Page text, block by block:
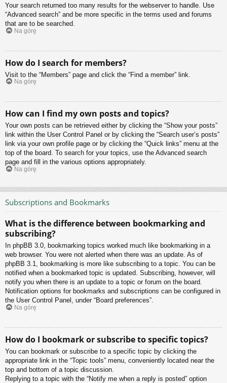
Your search returned too many results for the webserver to handle. Use
“Advanced search” and be more specific in the terms used and forums
that are to be searched.
Na górę
How do I search for members?
Visit to the “Members” page and click the “Find a member” link.
Na górę
How can I find my own posts and topics?
Your own posts can be retrieved either by clicking the “Show your posts”
link within the User Control Panel or by clicking the “Search user’s posts”
link via your own profile page or by clicking the “Quick links” menu at the
top of the board. To search for your topics, use the Advanced search
page and fill in the various options appropriately.
Na górę
Subscriptions and Bookmarks
What is the difference between bookmarking and
subscribing?
In phpBB 3.0, bookmarking topics worked much like bookmarking in a
web browser. You were not alerted when there was an update. As of
phpBB 3.1, bookmarking is more like subscribing to a topic. You can be
notified when a bookmarked topic is updated. Subscribing, however, will
notify you when there is an update to a topic or forum on the board.
Notification options for bookmarks and subscriptions can be configured in
the User Control Panel, under “Board preferences”.
Na górę
How do I bookmark or subscribe to specific topics?
You can bookmark or subscribe to a specific topic by clicking the
appropriate link in the “Topic tools” menu, conveniently located near the
top and bottom of a topic discussion.
Replying to a topic with the “Notify me when a reply is posted” option